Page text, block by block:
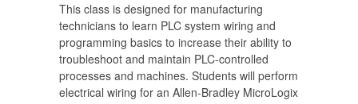
This class is designed for manufacturing
technicians to learn PLC system wiring and
programming basics to increase their ability to
troubleshoot and maintain PLC-controlled
processes and machines. Students will perform
electrical wiring for an Allen-Bradley MicroLogix